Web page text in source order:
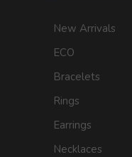
New Arrivals
ECO
Bracelets
Rings
Earrings
Necklaces